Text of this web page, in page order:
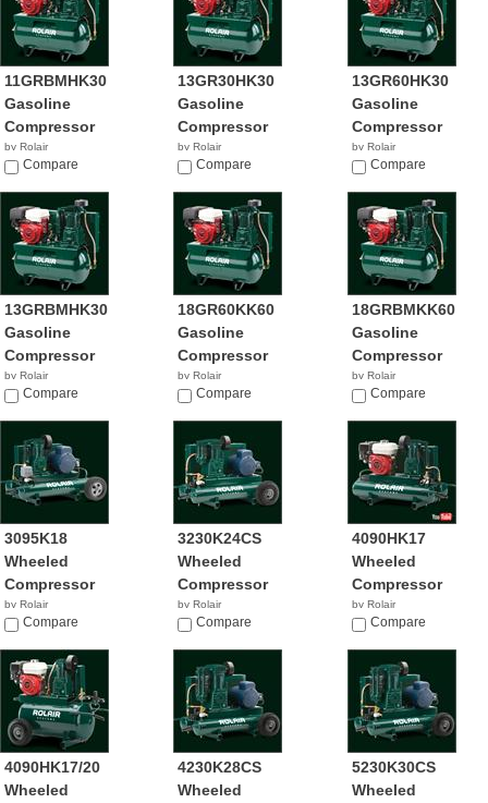
11GRBMHK30
Gasoline
Compressor
by Rolair
Compare
13GR30HK30
Gasoline
Compressor
by Rolair
Compare
13GR60HK30
Gasoline
Compressor
by Rolair
Compare
13GRBMHK30
Gasoline
Compressor
by Rolair
Compare
18GR60KK60
Gasoline
Compressor
by Rolair
Compare
18GRBMKK60
Gasoline
Compressor
by Rolair
Compare
3095K18
Wheeled
Compressor
by Rolair
Compare
3230K24CS
Wheeled
Compressor
by Rolair
Compare
4090HK17
Wheeled
Compressor
by Rolair
$1,145.00
Compare
4090HK17/20
Wheeled
4230K28CS
Wheeled
5230K30CS
Wheeled